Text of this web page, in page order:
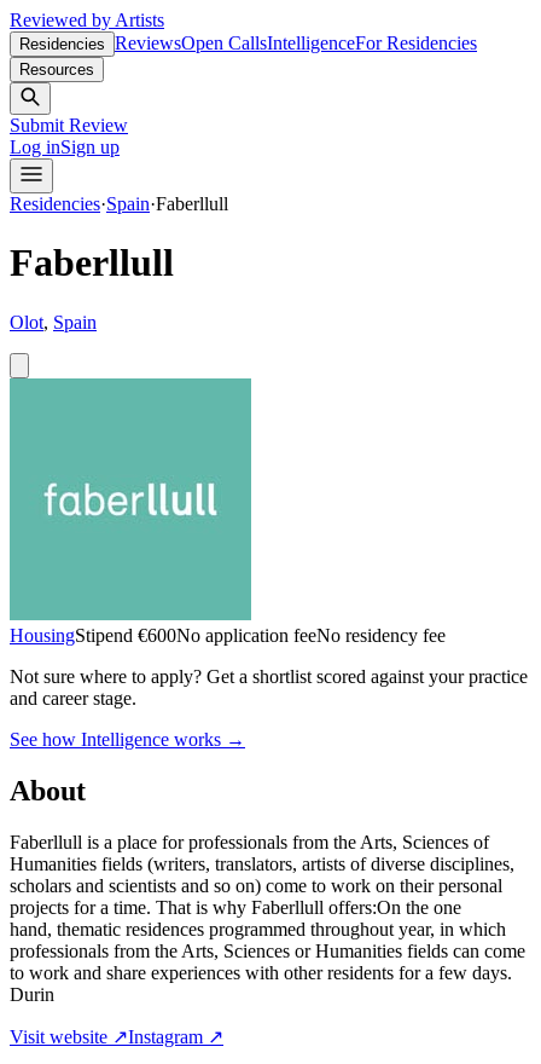
Reviewed by Artists
Residencies ReviewsOpen CallsIntelligenceFor Residencies
Resources
Submit Review
Log inSign up
Residencies·Spain·Faberllull
Faberllull
Olot, Spain
HousingStipend €600No application feeNo residency fee
Not sure where to apply? Get a shortlist scored against your practice
and career stage.
See how Intelligence works →
About
Faberllull is a place for professionals from the Arts, Sciences of
Humanities fields (writers, translators, artists of diverse disciplines,
scholars and scientists and so on) come to work on their personal
projects for a time. That is why Faberllull offers:On the one
hand, thematic residences programmed throughout year, in which
professionals from the Arts, Sciences or Humanities fields can come
to work and share experiences with other residents for a few days.
Durin
Visit website ↗Instagram ↗